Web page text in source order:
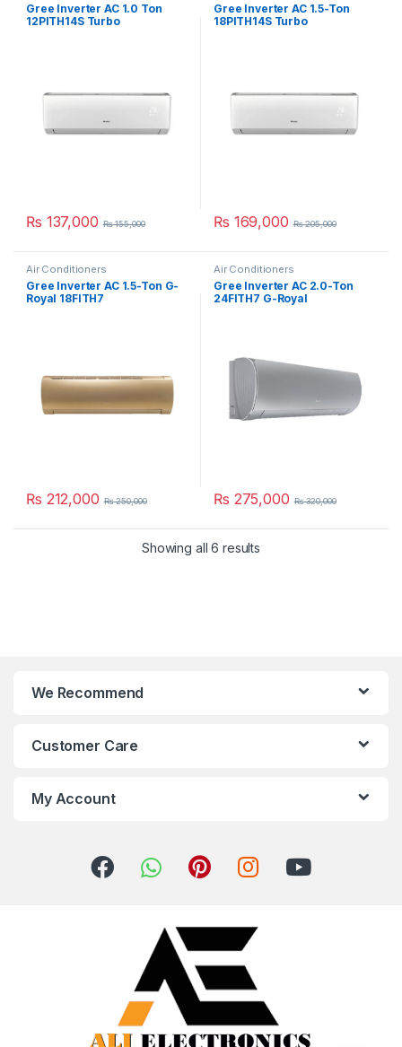
Gree Inverter AC 1.0 Ton
12PITH14S Turbo
₨ 137,000 ₨155,000
Gree Inverter AC 1.5-Ton
18PITH14S Turbo
₨ 169,000 ₨205,000
Air Conditioners
Gree Inverter AC 1.5-Ton G-
Royal 18FITH7
₨ 212,000 ₨250,000
Air Conditioners
Gree Inverter AC 2.0-Ton
24FITH7 G-Royal
₨ 275,000 ₨320,000
Showing all 6 results
We Recommend
Customer Care
My Account